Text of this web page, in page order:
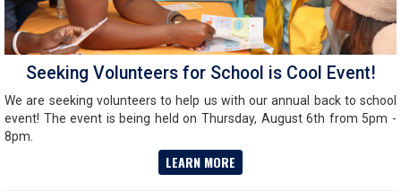
Seeking Volunteers for School is Cool Event!
We are seeking volunteers to help us with our annual back to school
event! The event is being held on Thursday, August 6th from 5pm -
8pm.
LEARN MORE